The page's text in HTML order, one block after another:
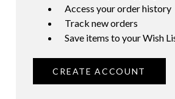
Access your order history
Track new orders
Save items to your Wish
CREATE ACCOUNT